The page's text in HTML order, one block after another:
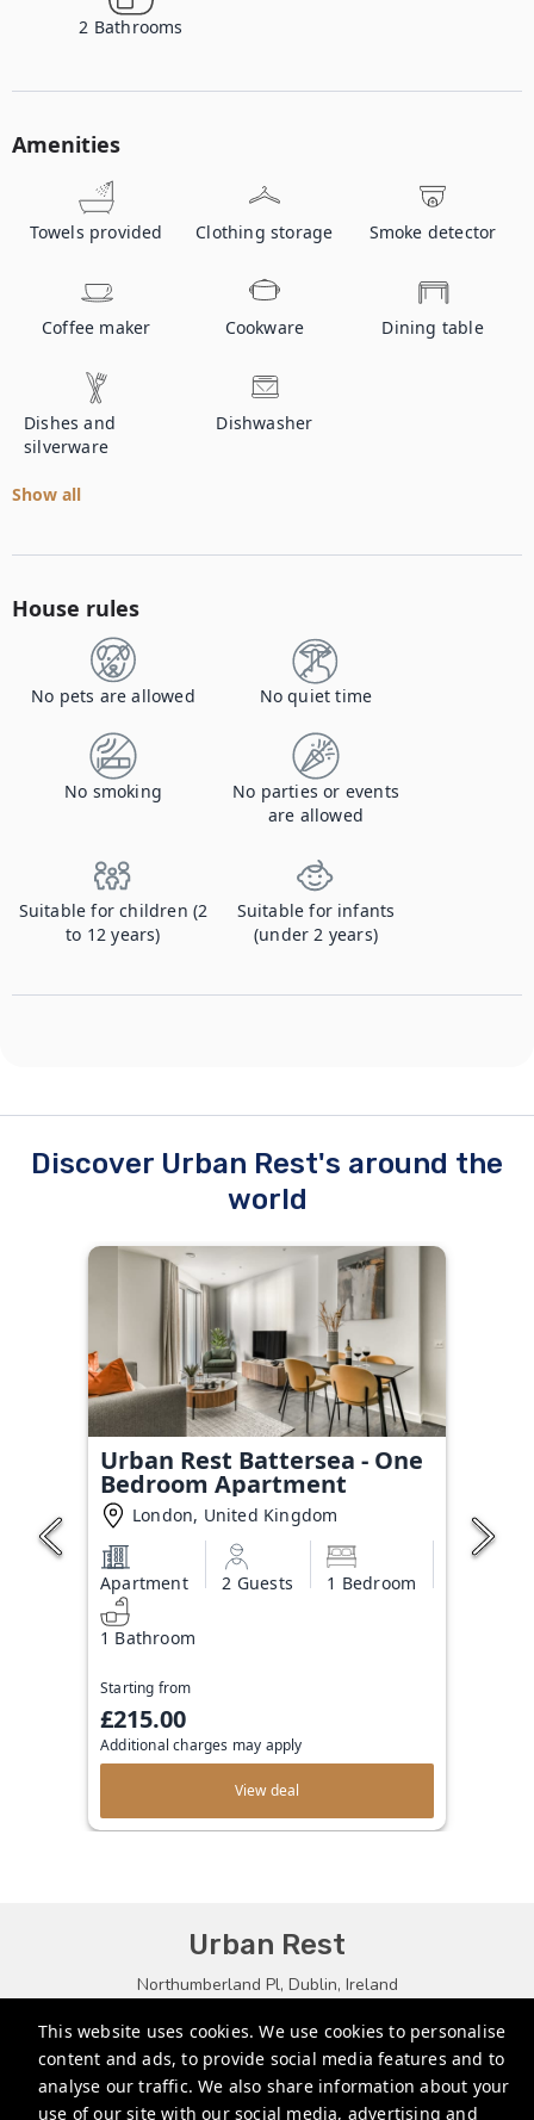
This website uses cookies. We use cookies to personalise
content and ads, to provide social media features and to
analyse our traffic. We also share information about your
use of our site with our social media, advertising and
2 Bathrooms
Amenities
Towels provided Clothing storage Smoke detector
Coffee maker Cookware Dining table
Dishes and
silverware
Dishwasher
Show all
House rules
No pets are allowed No quiet time
No smoking
No parties or events
are allowed
Suitable for children (2
to 12 years)
Suitable for infants
(under 2 years)
Discover Urban Rest's around the
world
Urban Rest Battersea - One
Bedroom Apartment
London, United Kingdom
Apartment 2 Guests 1 Bedroom
1 Bathroom
Starting from
£215.00
Additional charges may apply
View deal
Urban Rest
Northumberland Pl, Dublin, Ireland
+35315134487
+441513081776